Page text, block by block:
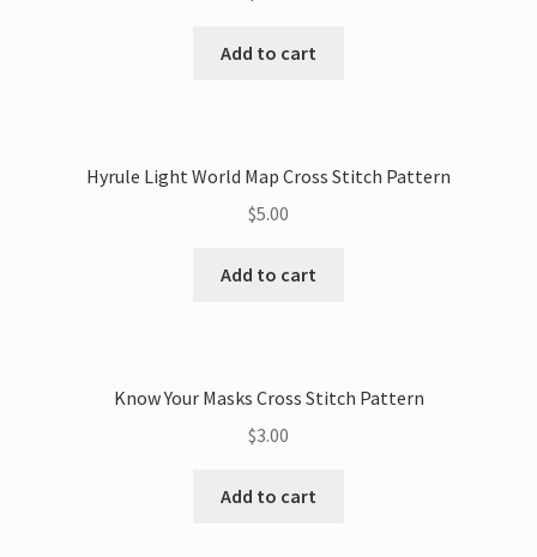
Add to cart
Hyrule Light World Map Cross Stitch Pattern
$5.00
Add to cart
Know Your Masks Cross Stitch Pattern
$3.00
Add to cart